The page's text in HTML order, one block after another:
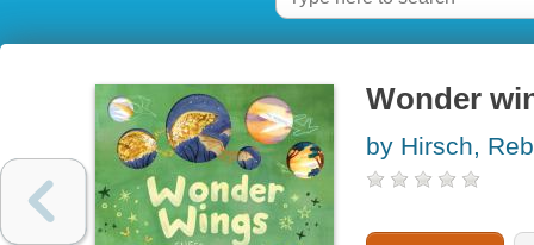
Wonder
by Hirsch,